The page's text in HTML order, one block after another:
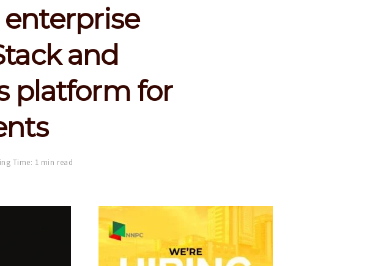
and
platform for
Time: 1 min read